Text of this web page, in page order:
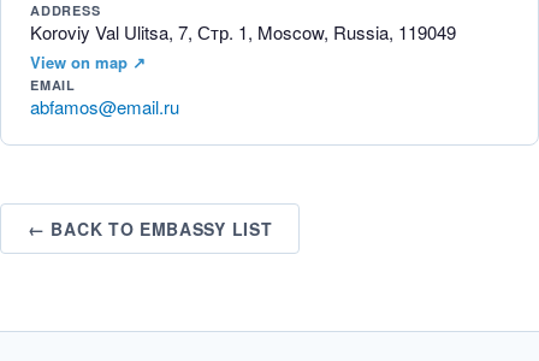
ADDRESS
Koroviy Val Ulitsa, 7, Стр. 1, Moscow, Russia, 119049
View on map ↗
EMAIL
abfamos@email.ru
← BACK TO EMBASSY LIST